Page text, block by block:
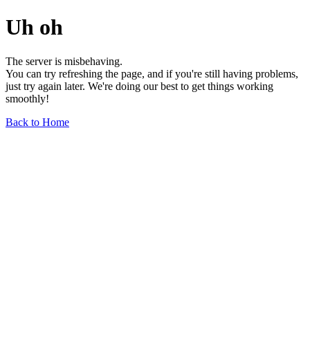
Uh oh
The server is misbehaving.
You can try refreshing the page, and if you're still having problems,
just try again later. We're doing our best to get things working
smoothly!
Back to Home